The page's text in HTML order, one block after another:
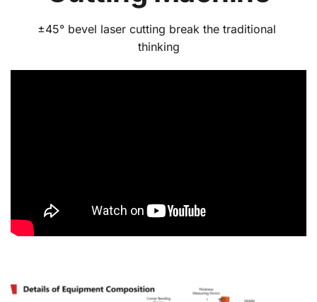
±45° bevel laser cutting break the traditional
thinking